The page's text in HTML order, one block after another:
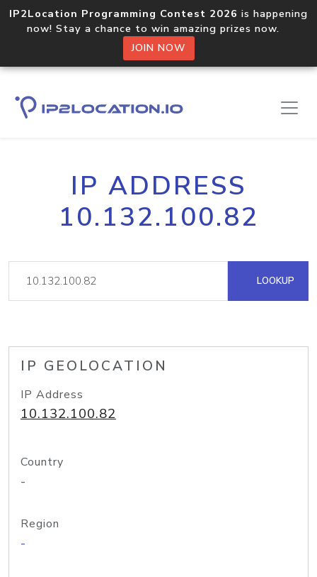
IP2Location Programming Contest 2026 is happening
now! Stay a chance to win amazing prizes now.
JOIN NOW
IP ADDRESS
10.132.100.82
LOOKUP
IP GEOLOCATION
IP Address
10.132.100.82
Country
-
Region
-